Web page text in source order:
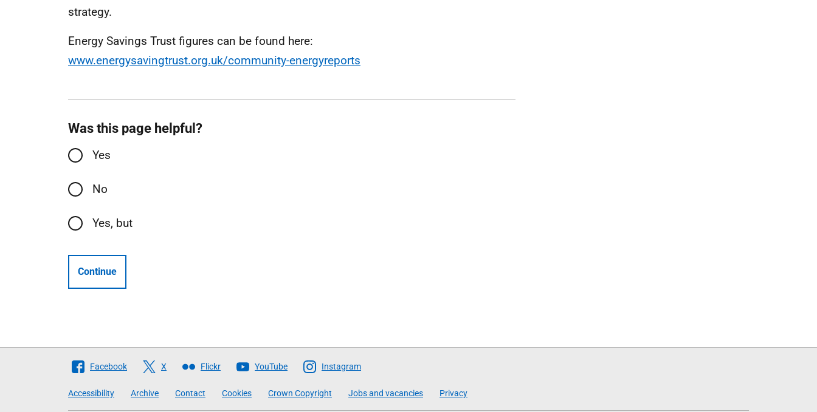
strategy.
Energy Savings Trust figures can be found here:
www.energysavingtrust.org.uk/community-energyreports
Was this page helpful?
Yes
No
Yes, but
Continue
Follow
Scottish
Facebook X Flickr YouTube Instagram
Accessibility Archive Contact Cookies Crown Copyright Jobs and vacancies Privacy